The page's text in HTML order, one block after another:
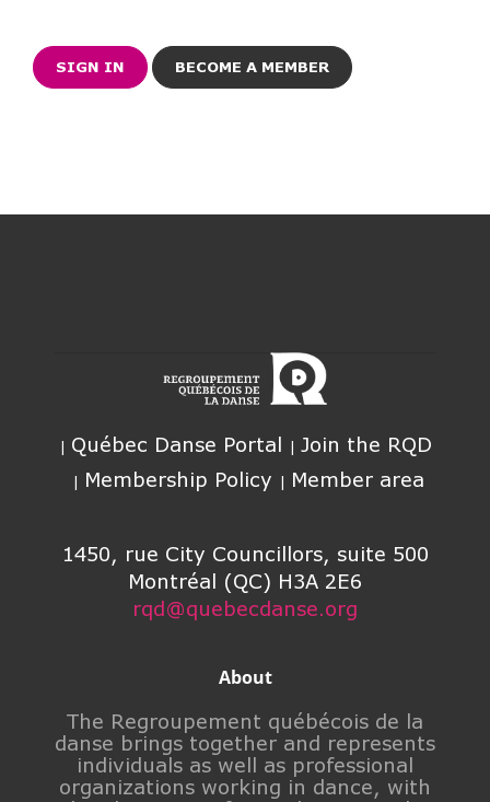
BECOME A MEMBER
Québec Danse Portal
Join the RQD
Membership Policy
Member area
1450, rue City Councillors, suite 500
Montréal (QC) H3A 2E6
rqd@quebecdanse.org
About
The Regroupement québécois de la
danse brings together and represents
individuals as well as professional
organizations working in dance, with